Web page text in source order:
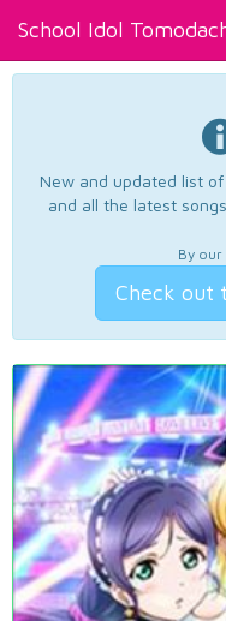
School Idol
New and updated list
and all the latest
By
Check out